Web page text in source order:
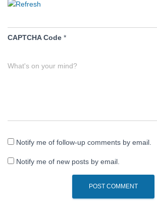
CAPTCHA Code *
What's on your mind?
Notify me of follow-up comments by email.
Notify me of new posts by email.